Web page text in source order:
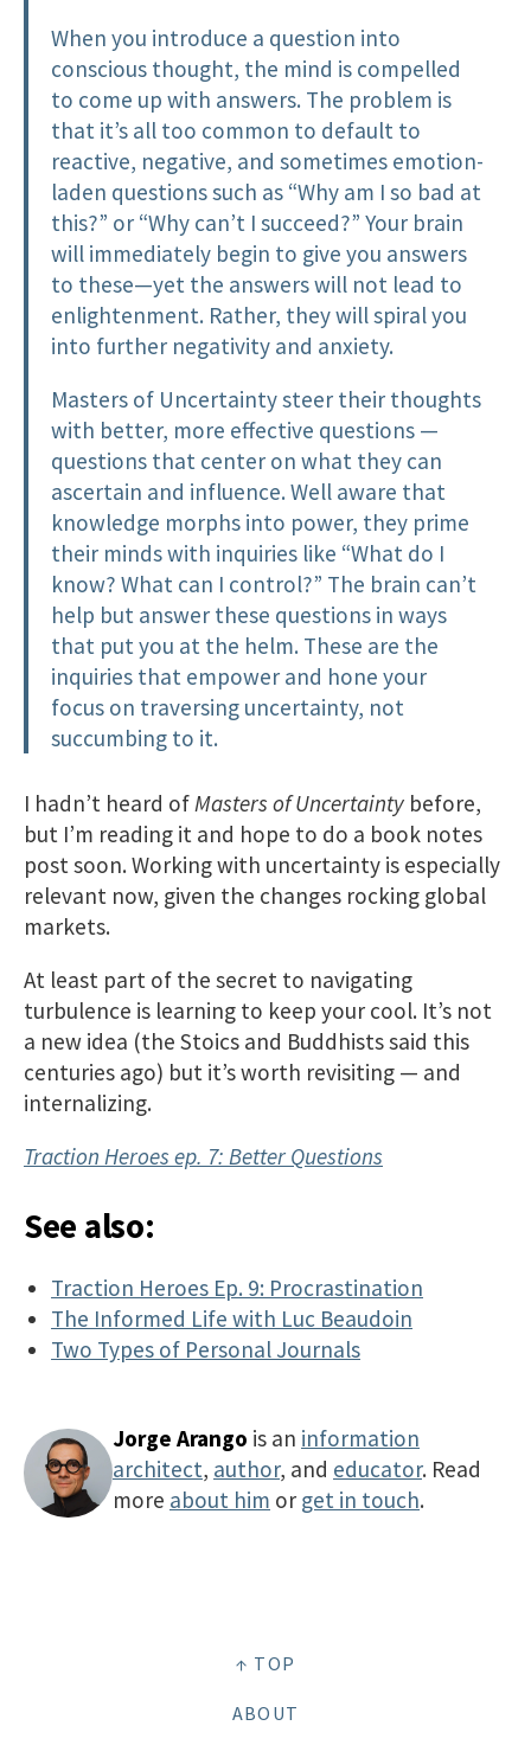
When you introduce a question into
conscious thought, the mind is compelled
to come up with answers. The problem is
that it’s all too common to default to
reactive, negative, and sometimes emotion-
laden questions such as “Why am I so bad at
this?” or “Why can’t I succeed?” Your brain
will immediately begin to give you answers
to these—yet the answers will not lead to
enlightenment. Rather, they will spiral you
into further negativity and anxiety.
Masters of Uncertainty steer their thoughts
with better, more effective questions —
questions that center on what they can
ascertain and influence. Well aware that
knowledge morphs into power, they prime
their minds with inquiries like “What do I
know? What can I control?” The brain can’t
help but answer these questions in ways
that put you at the helm. These are the
inquiries that empower and hone your
focus on traversing uncertainty, not
succumbing to it.
I hadn’t heard of Masters of Uncertainty before,
but I’m reading it and hope to do a book notes
post soon. Working with uncertainty is especially
relevant now, given the changes rocking global
markets.
At least part of the secret to navigating
turbulence is learning to keep your cool. It’s not
a new idea (the Stoics and Buddhists said this
centuries ago) but it’s worth revisiting — and
internalizing.
Traction Heroes ep. 7: Better Questions
See also:
Traction Heroes Ep. 9: Procrastination
The Informed Life with Luc Beaudoin
Two Types of Personal Journals
Jorge Arango is an information
architect, author, and educator. Read
more about him or get in touch.
↑ TOP
ABOUT